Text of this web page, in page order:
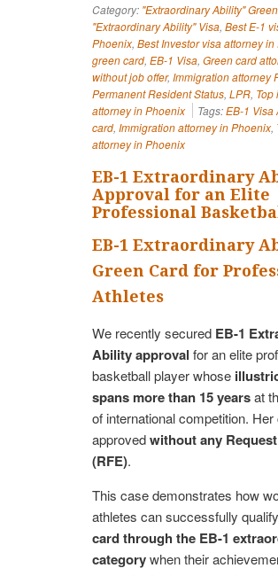
Category: "Extraordinary Ability"
"Extraordinary Ability" Visa, Best E-1
Phoenix, Best Investor visa attorney
green card, EB-1 Visa, Green card
without job offer, Immigration attorney
Permanent Resident Status, LPR, Top
attorney in Phoenix
Tags:EB-1 Visa
card, Immigration attorney in Phoenix,
attorney in Phoenix
EB-1 Extraordinary
Approval for an Elite
Professional
EB-1 Extraordinary
Green Card for
Athletes
We recently secured EB-1
Ability approval for an elite
basketball player whose
spans more than 15 yearsat
of international competition.
approvedwithout any
(RFE).
This case demonstrates how
athletes can successfully
card through the EB-1
categorywhen their